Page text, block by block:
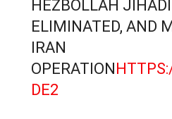
HEZBOLLAH JIHADI
ELIMINATED, AND
IRAN
OPERATION
DE2